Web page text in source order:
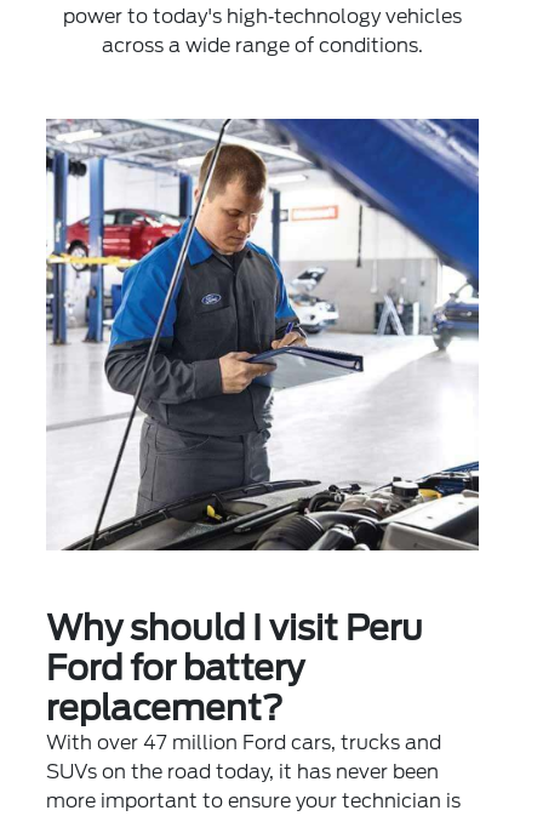
power to today's high‐technology vehicles
across a wide range of conditions.
Why should I visit Peru
Ford for battery
replacement?
With over 47 million Ford cars, trucks and
SUVs on the road today, it has never been
more important to ensure your technician is